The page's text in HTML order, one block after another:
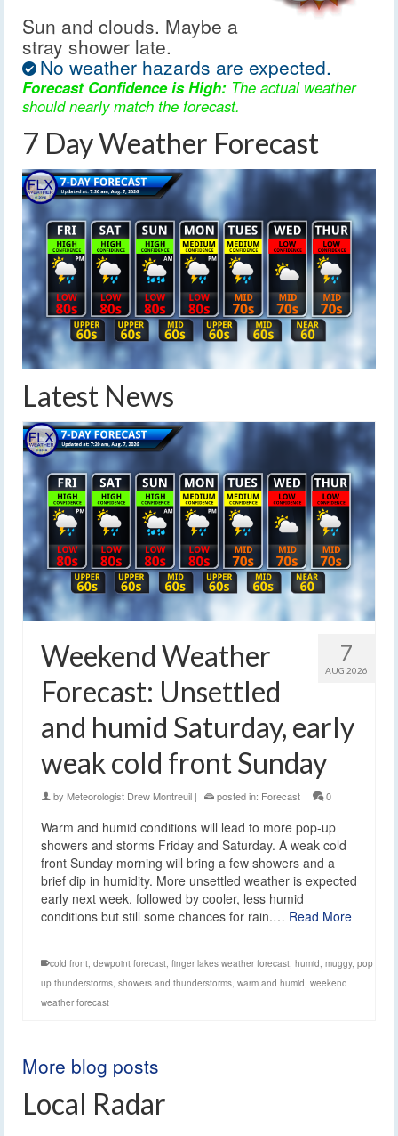
Sun and clouds. Maybe a
stray shower late.
No weather hazards are expected.
Forecast Confidence is High: The actual weather
should nearly match the forecast.
7 Day Weather Forecast
Latest News
7
AUG 2026
Weekend Weather
Forecast: Unsettled
and humid Saturday, early
weak cold front Sunday
by Meteorologist Drew Montreuil | posted in: Forecast | 0
Warm and humid conditions will lead to more pop-up
showers and storms Friday and Saturday. A weak cold
front Sunday morning will bring a few showers and a
brief dip in humidity. More unsettled weather is expected
early next week, followed by cooler, less humid
conditions but still some chances for rain.… Read More
cold front dewpoint forecast finger lakes weather forecast humid muggy, pop
up thunderstorms showers and thunderstorms warm and humid weekend
weather forecast
More blog posts
Local Radar